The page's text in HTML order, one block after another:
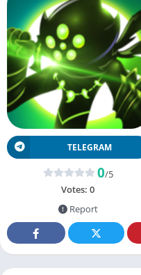
TELEGRAM
0/5
Votes: 0
Report